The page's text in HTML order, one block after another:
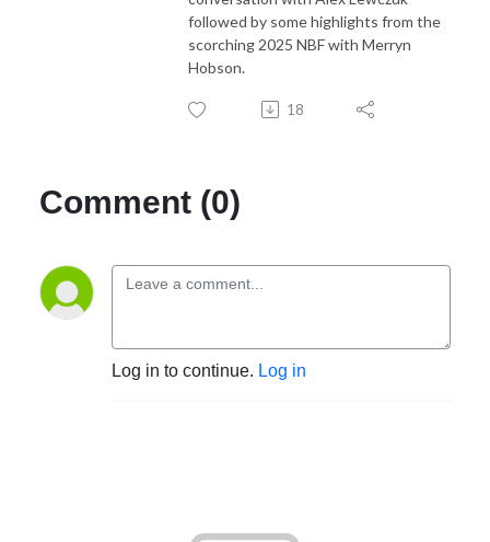
followed by some highlights from the
scorching 2025 NBF with Merryn
Hobson.
18
Comment (0)
Log in to continue. Log in